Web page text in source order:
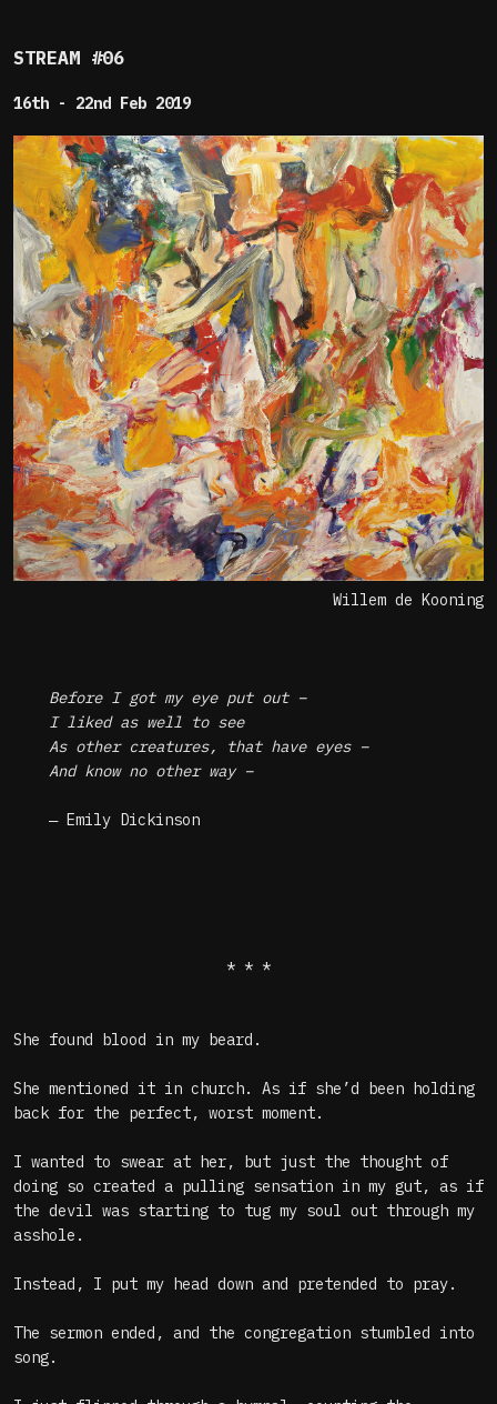
STREAM #06
16th - 22nd Feb 2019
Willem de Kooning
Before I got my eye put out –
I liked as well to see
As other creatures, that have eyes –
And know no other way –
― Emily Dickinson
* * *
She found blood in my beard.
She mentioned it in church. As if she’d been holding
back for the perfect, worst moment.
I wanted to swear at her, but just the thought of
doing so created a pulling sensation in my gut, as if
the devil was starting to tug my soul out through my
asshole.
Instead, I put my head down and pretended to pray.
The sermon ended, and the congregation stumbled into
song.